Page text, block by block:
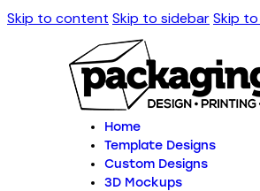
Skip to content Skip to sidebarSkip
Home
Template Designs
Custom Designs
3D Mockups